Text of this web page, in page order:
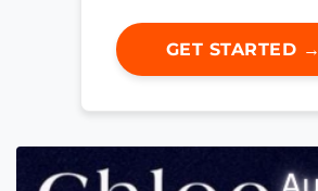
GET STARTED →